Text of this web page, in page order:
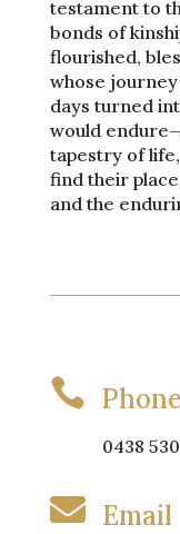
testament to
bonds of
flourished,
whose journey
days turned
would
tapestry of
find their
and the
 Phone
0438
 Email